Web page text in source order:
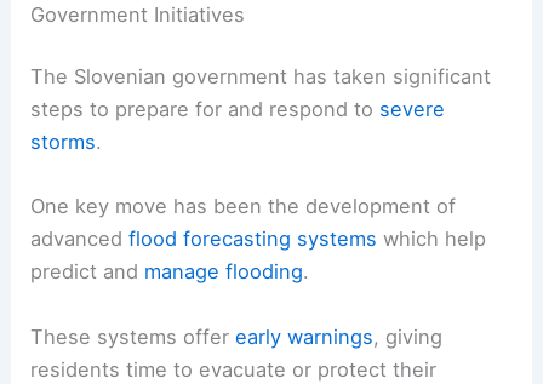
Government Initiatives
The Slovenian government has taken significant
steps to prepare for and respond to severe
storms.
One key move has been the development of
advancedflood forecasting systems which help
predict and manage flooding.
These systems offerearly warnings, giving
residents time to evacuate or protect their